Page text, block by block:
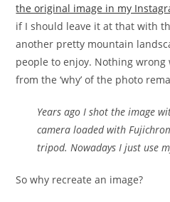
the original image in my
if I should leave it at that with
another pretty mountain
people to enjoy. Nothing
from the ‘why’ of the photo
Years ago I shot the image
camera loaded with
tripod. Nowadays I just use
So why recreate an image?